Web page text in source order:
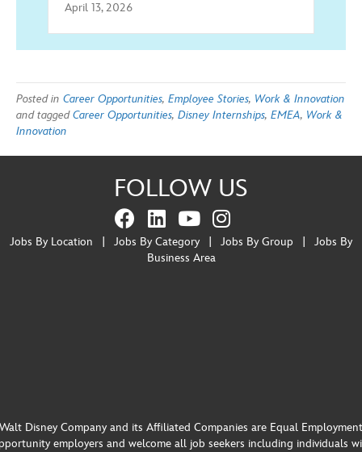
April 13, 2026
Posted in Career Opportunities, Employee Stories, Work & Innovation
and taggedCareer Opportunities, Disney Internships, EMEA, Work &
Innovation
FOLLOW US
Jobs By Location Jobs By Category Jobs By Group
Jobs By
Business Area
Walt Disney Company and its Affiliated Companies are Equal Employment
employers and welcome all job seekers including individuals